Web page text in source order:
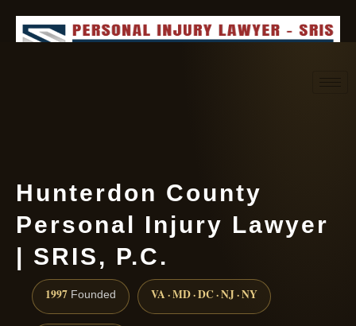
Hunterdon County
Personal Injury Lawyer
| SRIS, P.C.
1997 Founded VA · MD · DC · NJ · NY